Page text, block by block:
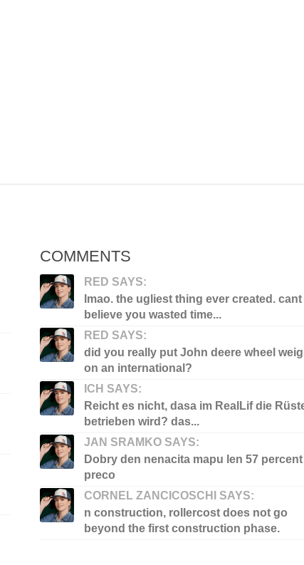
COMMENTS
RED SAYS:
lmao. the ugliest thing ever created. cant
believe you wasted time...
RED SAYS:
did you really put John deere wheel
on an international?
ICH SAYS:
Reicht es nicht, dasa im RealLif die
betrieben wird? das...
JAN SRAMKO SAYS:
Dobry den nenacita mapu len 57 percent
preco
CORNEL ZANCICOSCHI SAYS:
n construction, rollercost does not go
beyond the first construction phase.